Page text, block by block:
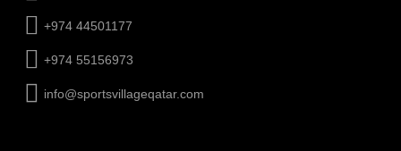
+974 44501177
+974 55156973
info@sportsvillageqatar.com